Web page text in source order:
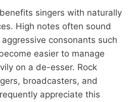
singers with naturally
High notes often sound
consonants such
become easier to manage
on a de-esser. Rock
broadcasters, and
appreciate this